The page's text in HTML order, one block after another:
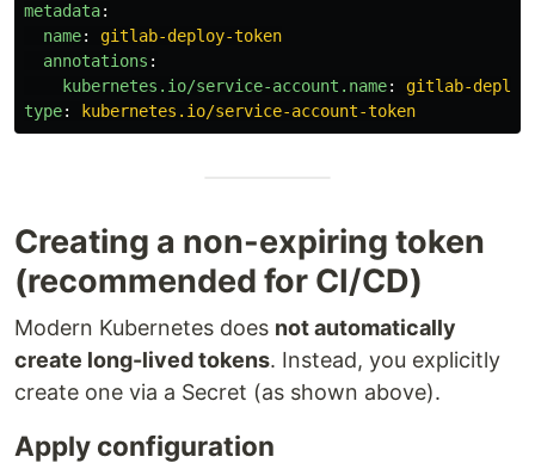
metadata:
name:
gitlab-deploy-token
annotations :
kubernetes.io/service-account.name:
gitlab-deploy
type: kubernetes.io/service-account-token
Creating a non-expiring token
(recommended for CI/CD)
Modern Kubernetes does not automatically
create long-lived tokens. Instead, you explicitly
create one via a Secret (as shown above).
Apply configuration